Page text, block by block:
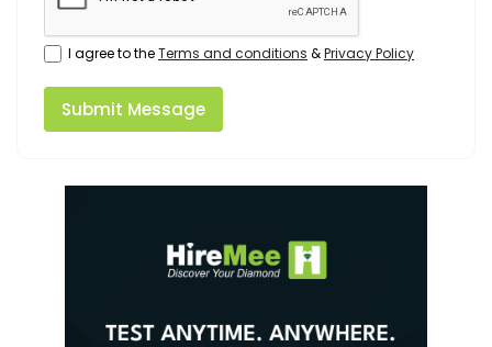
I agree to theTerms and conditions &Privacy Policy
Submit Message